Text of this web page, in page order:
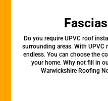
Do you require UPVC roof
surrounding areas. With
endless. You can choose the
your home. Why not fill in
Warwickshire Roofing